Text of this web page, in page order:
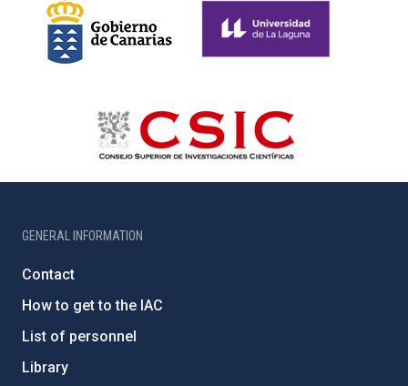
GENERAL INFORMATION
Contact
How to get to the IAC
List of personnel
Library